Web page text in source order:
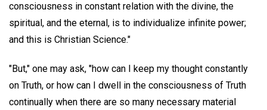
consciousness in constant relation with the divine, the
spiritual, and the eternal, is to individualize infinite power;
and this is Christian Science."
"But," one may ask, "how can I keep my thought constantly
on Truth, or how can I dwell in the consciousness of Truth
continually when there are so many necessary material